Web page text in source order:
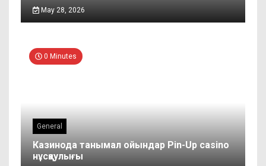
May 28, 2026
0 Minutes
General
Казинода танымал ойындар Pin-Up casino
нұсқаулығы